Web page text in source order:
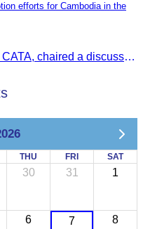
efforts for Cambodia in the
Oknha Chhay Sivlin, President of CATA, chaired a discussion with Arab tourism operators, influencers, and experts to strengthen cooperation in promoting Cambodia to the Arab market.
THU FRI SAT
30 31 1
6 7 8